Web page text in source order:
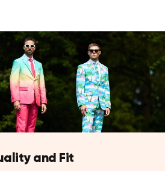
and Fit